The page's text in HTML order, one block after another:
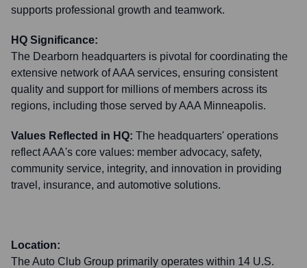
supports professional growth and teamwork.
HQ Significance:
The Dearborn headquarters is pivotal for coordinating the
extensive network of AAA services, ensuring consistent
quality and support for millions of members across its
regions, including those served by AAA Minneapolis.
Values Reflected in HQ: The headquarters' operations
reflect AAA's core values: member advocacy, safety,
community service, integrity, and innovation in providing
travel, insurance, and automotive solutions.
Location:
The Auto Club Group primarily operates within 14 U.S.